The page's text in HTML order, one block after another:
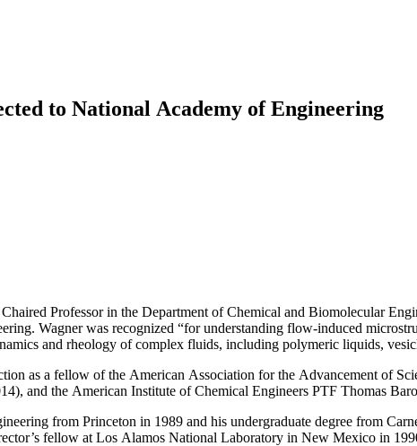
to National Academy of Engineering
Professor in the Department of Chemical and Biomolecular
Wagner was recognized “for understanding flow-induced
and rheology of complex fluids, including polymeric liquids,
as a fellow of the American Association for the Advancement of
and the American Institute of Chemical Engineers PTF Thomas
from Princeton in 1989 and his undergraduate degree from
fellow at Los Alamos National Laboratory in New Mexico in